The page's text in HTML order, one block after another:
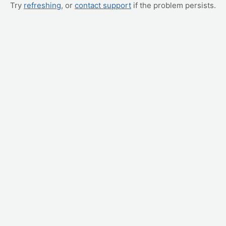
Try refreshing, or contact support if the problem persists.